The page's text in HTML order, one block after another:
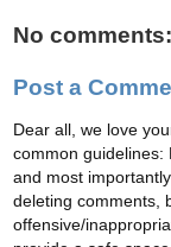
No comments:
Post a
Dear all, we love
common guidelines:
and most
deleting comments,
offensive/